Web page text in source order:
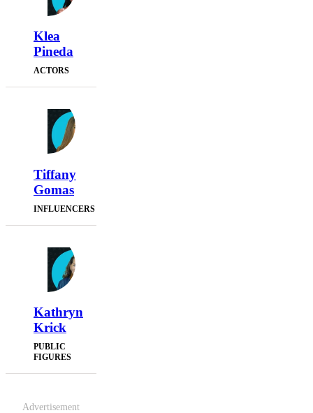
Klea
Pineda
ACTORS
Tiffany
Gomas
INFLUENCERS
Kathryn
Krick
PUBLIC
FIGURES
Advertisement